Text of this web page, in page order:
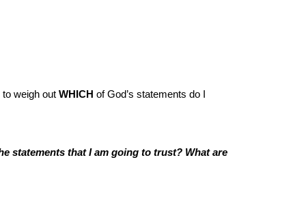
weigh out WHICH of God’s statements do I
statements that I am going to trust? What are